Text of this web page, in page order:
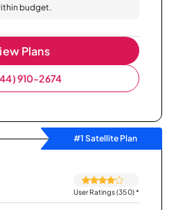
budget.
Plans
910-2674
#1 Satellite Plan
User Ratings (350)*